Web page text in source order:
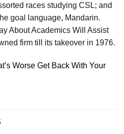
races studying CSL; and
goal language, Mandarin.
About Academics Will Assist
firm till its takeover in 1976.
Worse Get Back With Your